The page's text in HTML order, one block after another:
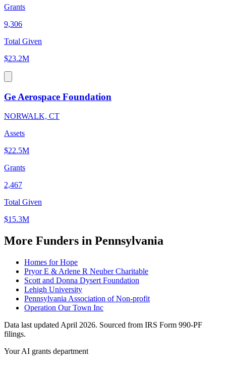
Grants
9,306
Total Given
$23.2M
Ge Aerospace Foundation
NORWALK, CT
Assets
$22.5M
Grants
2,467
Total Given
$15.3M
More Funders in Pennsylvania
Homes for Hope
Pryor E & Arlene R Neuber Charitable
Scott and Donna Dysert Foundation
Lehigh University
Pennsylvania Association of Non-profit
Operation Our Town Inc
Data last updated April 2026. Sourced from IRS Form 990-PF
filings.
Your AI grants department